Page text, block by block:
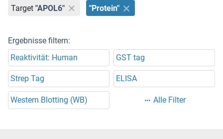
Target "APOL6" "Protein"
Ergebnisse filtern:
Reaktivität: Human
GST tag
Strep Tag ELISA
Western Blotting (WB) Alle Filter